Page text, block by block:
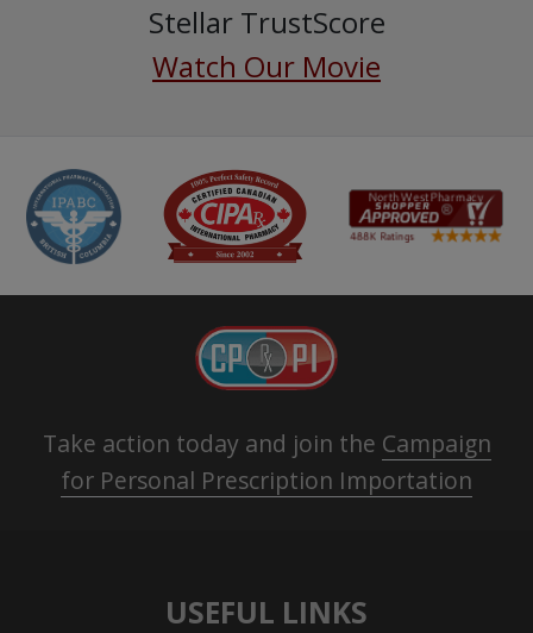
Stellar TrustScore
Watch Our Movie
Take action today and join the Campaign
for Personal Prescription Importation
USEFUL LINKS